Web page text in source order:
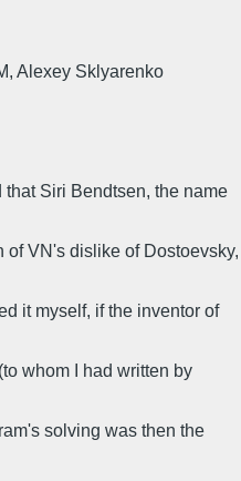
Alexey Sklyarenko
Siri Bendtsen, the name
of VN's dislike of Dostoevsky,
it myself, if the inventor of
whom I had written by
solving was then the